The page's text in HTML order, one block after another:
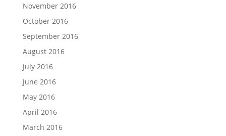
November 2016
October 2016
September 2016
August 2016
July 2016
June 2016
May 2016
April 2016
March 2016